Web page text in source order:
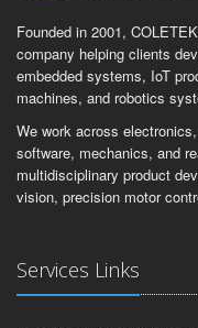
Founded in 2001,
company helping clients
embedded systems, IoT
machines, and robotics
We work across
software, mechanics, and
multidisciplinary product
vision, precision motor
Services Links